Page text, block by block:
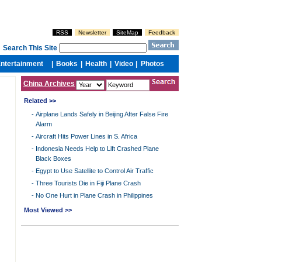
China Archives
Related >>
- Airplane Lands Safely in Beijing After False Fire
Alarm
- Aircraft Hits Power Lines in S. Africa
- Indonesia Needs Help to Lift Crashed Plane
Black Boxes
- Egypt to Use Satellite to Control Air Traffic
- Three Tourists Die in Fiji Plane Crash
- No One Hurt in Plane Crash in Philippines
Most Viewed >>